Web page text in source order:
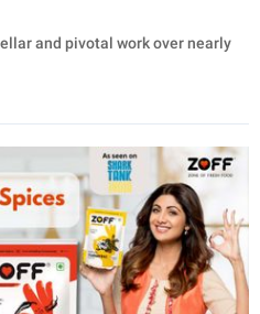
and pivotal work over nearly